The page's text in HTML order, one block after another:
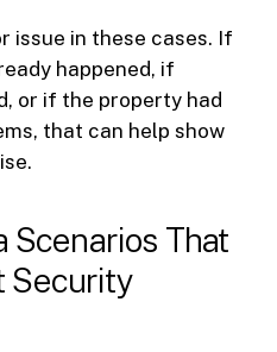
issue in these cases. If
happened, if
or if the property had
that can help show
Scenarios That
Security